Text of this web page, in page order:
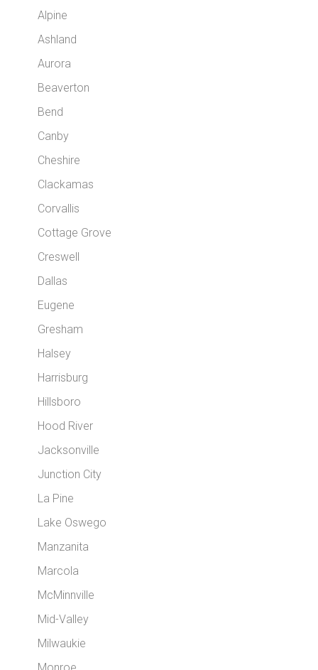
Alpine
Ashland
Aurora
Beaverton
Bend
Canby
Cheshire
Clackamas
Corvallis
Cottage Grove
Creswell
Dallas
Eugene
Gresham
Halsey
Harrisburg
Hillsboro
Hood River
Jacksonville
Junction City
La Pine
Lake Oswego
Manzanita
Marcola
McMinnville
Mid-Valley
Milwaukie